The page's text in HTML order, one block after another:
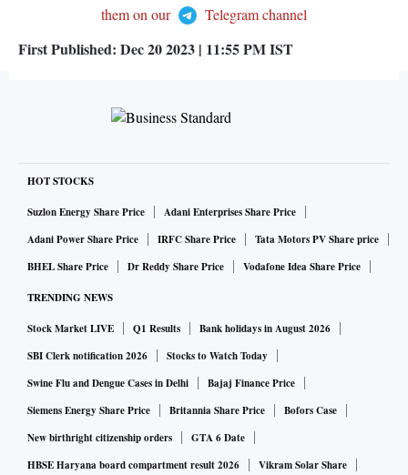
them on our
Telegram channel
First Published: Dec 20 2023 | 11:55 PMIST
HOT STOCKS
Suzlon Energy Share Price
Adani Enterprises Share Price
Adani Power Share Price
IRFC Share Price
Tata Motors PV Share price
BHEL Share Price
Dr Reddy Share Price Vodafone Idea Share Price
TRENDING NEWS
Stock Market LIVE Q1 Results
Bank holidays in August 2026
SBI Clerk notification 2026
Stocks to Watch Today
Swine Flu and Dengue Cases in Delhi
Bajaj Finance Price
Siemens Energy Share Price
Britannia Share Price
Bofors Case
New birthright citizenship orders
GTA 6 Date
HBSE Haryana board compartment result 2026
Vikram Solar Share